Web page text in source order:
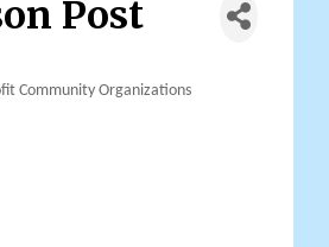
Post
Community Organizations